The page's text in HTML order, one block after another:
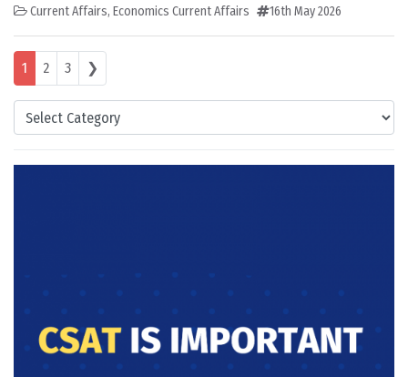
Categories
Current Affairs, Economics Current Affairs 16th May 2026
Posts navigation
1 2 3 ❯